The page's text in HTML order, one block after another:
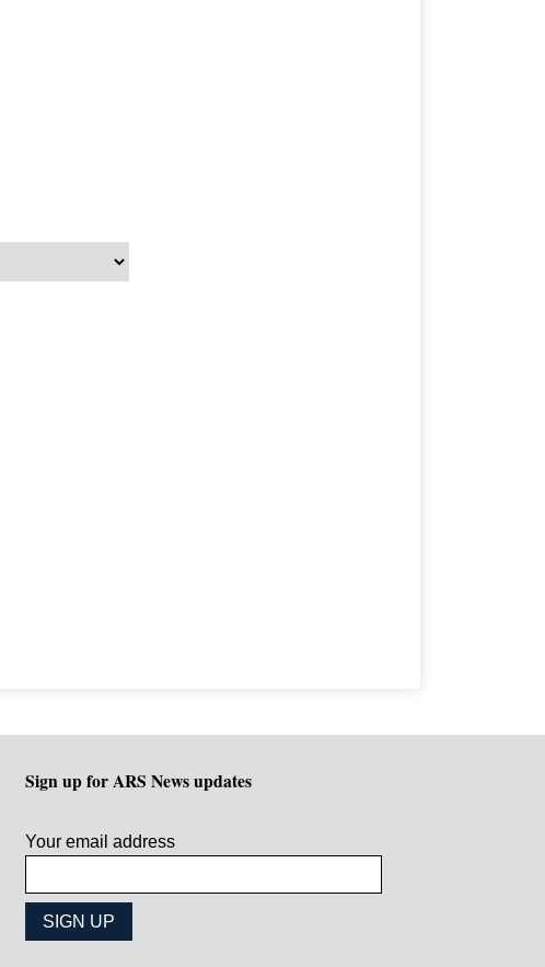
Sign up for ARS News updates
Your email address